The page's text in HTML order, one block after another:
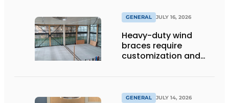
GENERAL JULY 16, 2026
Heavy-duty wind
braces require
customization and
GENERAL JULY 14, 2026